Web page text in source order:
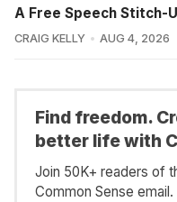
A Free Speech Stitch-
CRAIG KELLY AUG 4, 2026
Find freedom.
better life with
Join 50K+ readers of
Common Sense